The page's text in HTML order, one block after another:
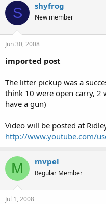
S shyfrog
New member
Jun 30, 2008
imported post
The litter pickup was a
think 10 were open carry, 2
have a gun)
Video will be posted at
http://www.youtube.com/
M mvpel
Regular Member
Jul 1, 2008